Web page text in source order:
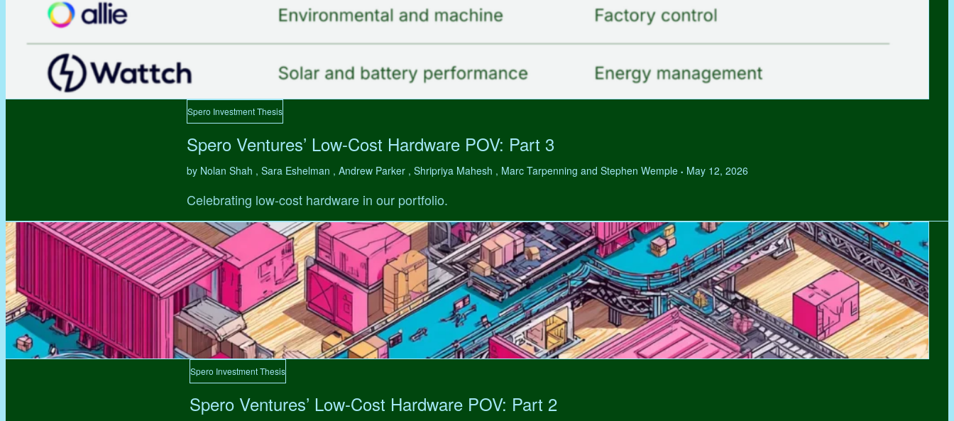
Spero Investment Thesis
Spero Ventures’ Low-Cost Hardware POV: Part 3
by Nolan Shah , Sara Eshelman , Andrew Parker , Shripriya Mahesh , Marc Tarpenning and Stephen Wemple • May 12, 2026
Celebrating low-cost hardware in our portfolio.
Spero Investment Thesis
Spero Ventures’ Low-Cost Hardware POV: Part 2